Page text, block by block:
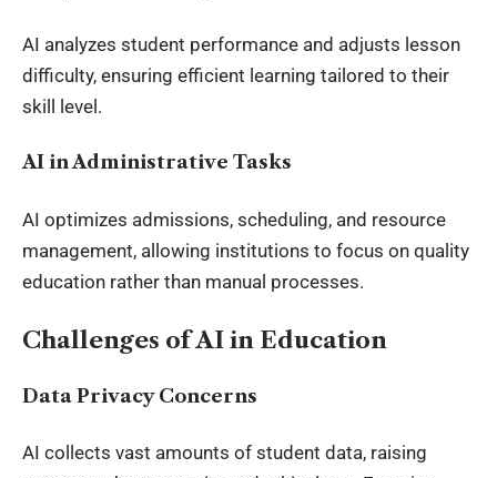
AI analyzes student performance and adjusts lesson
difficulty, ensuring efficient learning tailored to their
skill level.
AI in Administrative Tasks
AI optimizes admissions, scheduling, and resource
management, allowing institutions to focus on quality
education rather than manual processes.
Challenges of AI in Education
Data Privacy Concerns
AI collects vast amounts of student data, raising